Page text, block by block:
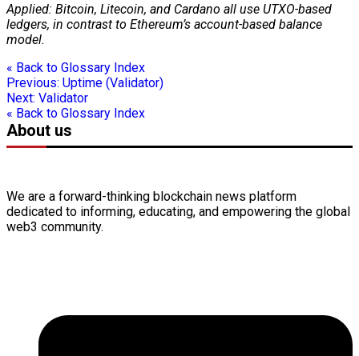
Applied: Bitcoin, Litecoin, and Cardano all use UTXO-based
ledgers, in contrast to Ethereum’s account-based balance
model.
« Back to Glossary Index
Previous: Uptime (Validator)
Next: Validator
« Back to Glossary Index
About us
We are a forward-thinking blockchain news platform
dedicated to informing, educating, and empowering the global
web3 community.